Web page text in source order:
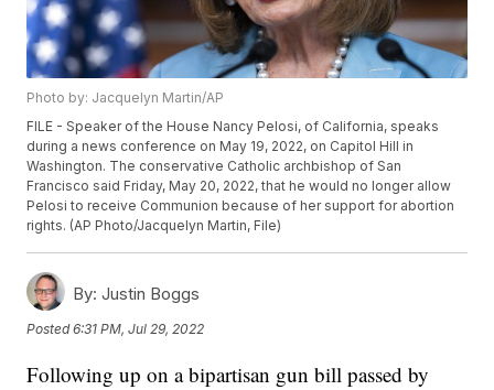
Photo by: Jacquelyn Martin/AP
FILE - Speaker of the House Nancy Pelosi, of California, speaks
during a news conference on May 19, 2022, on Capitol Hill in
Washington. The conservative Catholic archbishop of San
Francisco said Friday, May 20, 2022, that he would no longer allow
Pelosi to receive Communion because of her support for abortion
rights. (AP Photo/Jacquelyn Martin, File)
By: Justin Boggs
Posted6:31 PM, Jul 29, 2022
Following up on a bipartisan gun bill passed by